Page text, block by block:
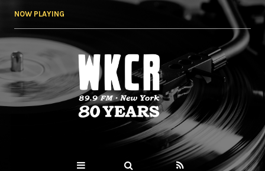
NOW PLAYING
WKCR 89.9FM
NY